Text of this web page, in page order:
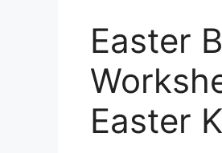
Easter
Easter